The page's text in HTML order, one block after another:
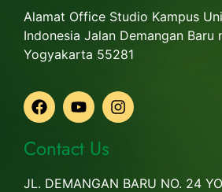
Alamat Office Studio Kampus
Indonesia Jalan Demangan Baru
Yogyakarta 55281
Contact Us
JL. DEMANGAN BARU NO. 24